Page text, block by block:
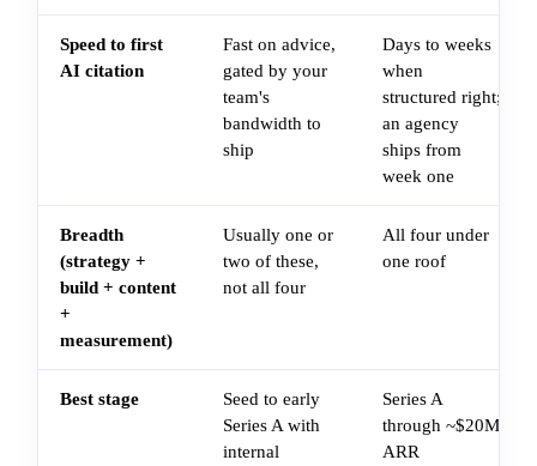
Speed to first
AI citation
Fast on advice,
gated by your
team's
bandwidth to
ship
Days to weeks
when
structured right;
an agency
ships from
week one
Breadth
(strategy +
build + content
+
measurement)
Usually one or
two of these,
not all four
All four under
one roof
Best stage
Seed to early
Series A with
internal
Series A
through ~$20M
ARR